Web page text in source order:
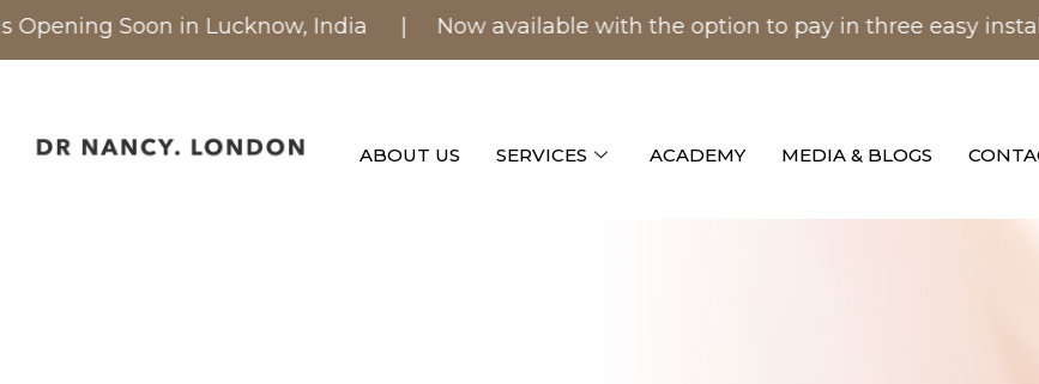
Soon in Lucknow, India | Now available with the option to pay in three easy
ABOUT US SERVICES ACADEMY MEDIA & BLOGS